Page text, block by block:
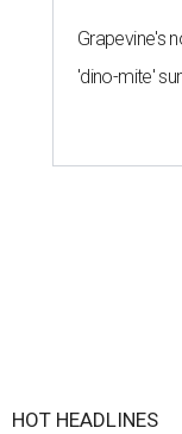
Grapevine's
'dino-mite'
HOT HEADLINES